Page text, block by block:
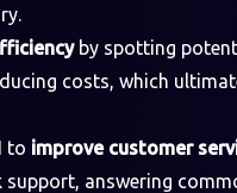
by spotting
costs, which
to improve customer
answering